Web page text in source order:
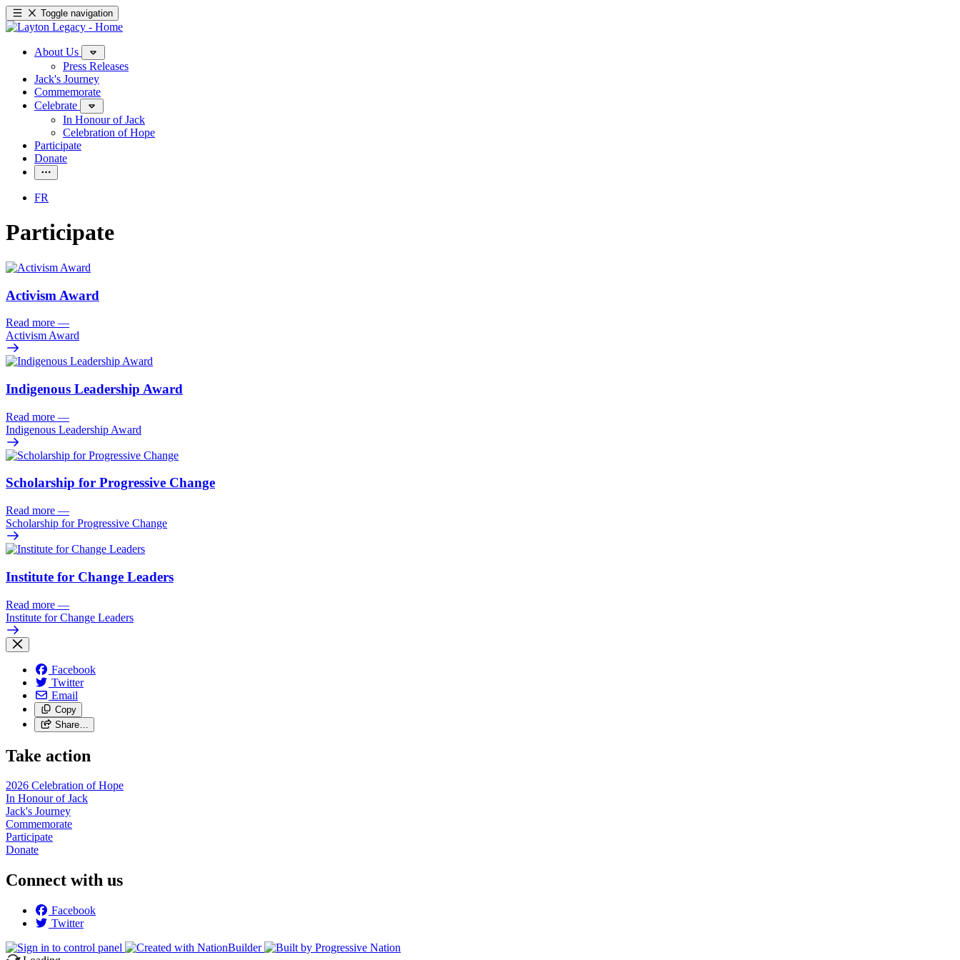
Toggle navigation
About Us
Press Releases
Jack's Journey
Commemorate
Celebrate
In Honour of Jack
Celebration of Hope
Participate
Donate
FR
Participate
Activism Award
Read more —
Activism Award
Indigenous Leadership Award
Read more —
Indigenous Leadership Award
Scholarship for Progressive Change
Read more —
Scholarship for Progressive Change
Institute for Change Leaders
Read more —
Institute for Change Leaders
Facebook
Twitter
Email
Copy
Share…
Take action
2026 Celebration of Hope
In Honour of Jack
Jack's Journey
Commemorate
Participate
Donate
Connect with us
Facebook
Twitter